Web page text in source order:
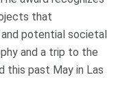
that
potential societal
and a trip to the
this past May in Las